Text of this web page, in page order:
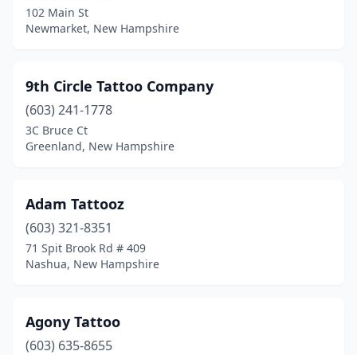
Jaffrey(1)
Laconia
(4)
Lancaster(1)
Littleton(1)
Manchester(12)
Marlborough
Meredith(6)
Milford (2)
102 Main St
Newmarket, New Hampshire
9th Circle Tattoo Company
(603) 241-1778
3C Bruce Ct
Greenland, New Hampshire
Adam Tattooz
(603) 321-8351
71 Spit Brook Rd # 409
Nashua, New Hampshire
Agony Tattoo
(603) 635-8655